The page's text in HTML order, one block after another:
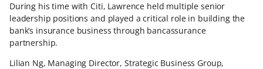
During his time with Citi, Lawrence held multiple senior
leadership positions and played a critical role in building the
bank’s insurance business through bancassurance
partnership.
Lilian Ng, Managing Director, Strategic Business Group,